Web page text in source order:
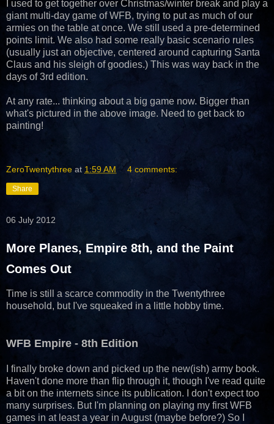
I used to get together over Christmas/winter break and play a
giant multi-day game of WFB, trying to put as much of our
armies on the table at once. We still used a pre-determined
points limit. We also had some really basic scenario rules
(usually just an objective, centered around capturing Santa
Claus and his sleigh of goodies.) This was way back in the
days of 3rd edition.
At any rate... thinking about a big game now. Bigger than
what's pictured in the above image. Need to get back to
painting!
ZeroTwentythree at 1:59 AM 4 comments:
Share
06 July 2012
More Planes, Empire 8th, and the Paint
Comes Out
Time is still a scarce commodity in the Twentythree
household, but I've squeaked in a little hobby time.
WFB Empire - 8th Edition
I finally broke down and picked up the new(ish) army book.
Haven't done more than flip through it, though I've read quite
a bit on the internets since its publication. I don't expect too
many surprises. But I'm planning on playing my first WFB
games in at least a year in August (maybe before?) So I